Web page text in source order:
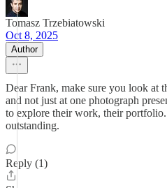
Tomasz Trzebiatowski
Oct 8, 2025
Author
Dear Frank, make sure you look at
and not just at one photograph
to explore their work, their
outstanding.
Reply (1)